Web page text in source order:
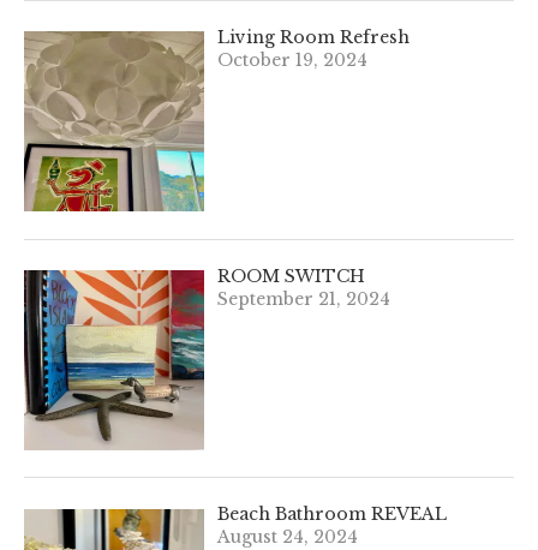
Living Room Refresh
October 19, 2024
ROOM SWITCH
September 21, 2024
Beach Bathroom REVEAL
August 24, 2024